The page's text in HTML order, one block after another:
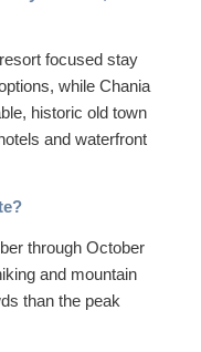
focused stay
while Chania
historic old town
and waterfront
through October
and mountain
than the peak